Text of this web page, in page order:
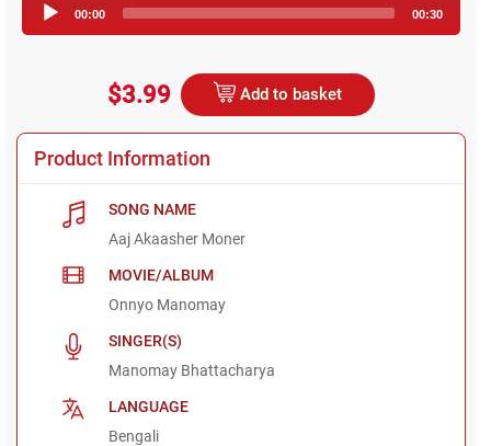
Player
00:00 00:30
$3.99 Add to basket
Product Information
SONG NAME
Aaj Akaasher Moner
MOVIE/ALBUM
Onnyo Manomay
SINGER(S)
Manomay Bhattacharya
LANGUAGE
Bengali